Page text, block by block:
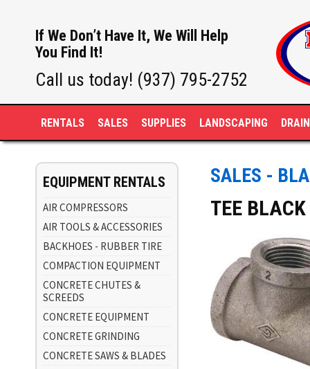
If We Don’t Have It, We Will Help
You Find It!
Call us today! (937) 795-2752
RENTALS SALES SUPPLIES LANDSCAPING
EQUIPMENT RENTALS
AIR COMPRESSORS
AIR TOOLS & ACCESSORIES
BACKHOES - RUBBER TIRE
COMPACTION EQUIPMENT
CONCRETE CHUTES &
SCREEDS
CONCRETE EQUIPMENT
CONCRETE GRINDING
CONCRETE SAWS & BLADES
SALES -
TEE